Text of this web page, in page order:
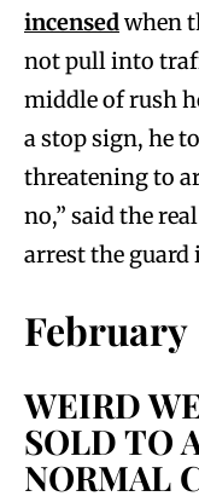
incensedwhen
not pull into
middle of rush
a stop sign, he
threatening to
no,” said the
arrest the guard
February
WEIRD
SOLD TO
NORMAL